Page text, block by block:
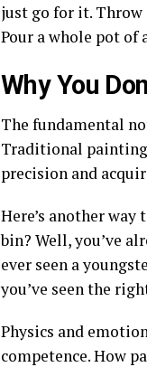
just go for it.
Pour a whole pot of
Why You
The fundamental
Traditional
precision and
Here’s another
bin? Well, you’ve
ever seen a
you’ve seen the
Physics and
competence. How